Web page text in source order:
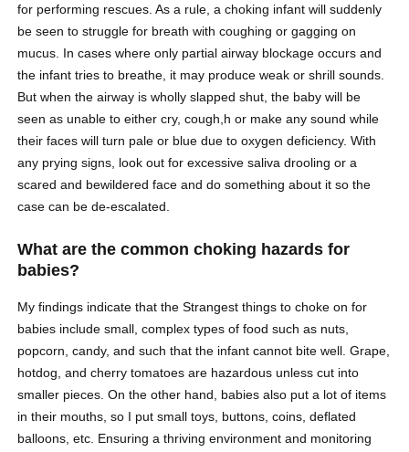
for performing rescues. As a rule, a choking infant will suddenly
be seen to struggle for breath with coughing or gagging on
mucus. In cases where only partial airway blockage occurs and
the infant tries to breathe, it may produce weak or shrill sounds.
But when the airway is wholly slapped shut, the baby will be
seen as unable to either cry, cough,h or make any sound while
their faces will turn pale or blue due to oxygen deficiency. With
any prying signs, look out for excessive saliva drooling or a
scared and bewildered face and do something about it so the
case can be de-escalated.
What are the common choking hazards for
babies?
My findings indicate that the Strangest things to choke on for
babies include small, complex types of food such as nuts,
popcorn, candy, and such that the infant cannot bite well. Grape,
hotdog, and cherry tomatoes are hazardous unless cut into
smaller pieces. On the other hand, babies also put a lot of items
in their mouths, so I put small toys, buttons, coins, deflated
balloons, etc. Ensuring a thriving environment and monitoring